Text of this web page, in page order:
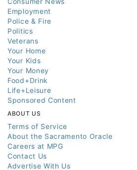
Employment
Police & Fire
Politics
Veterans
Your Home
Your Kids
Your Money
Food+Drink
Life+Leisure
Sponsored Content
ABOUT US
Terms of Service
About the Sacramento Oracle
Careers at MPG
Contact Us
Advertise With Us